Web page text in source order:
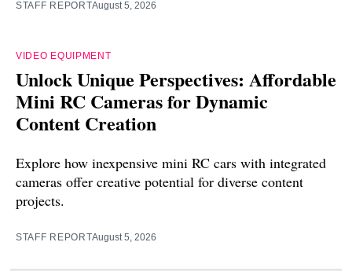
STAFF REPORTAugust 5, 2026
VIDEO EQUIPMENT
Unlock Unique Perspectives: Affordable
Mini RC Cameras for Dynamic
Content Creation
Explore how inexpensive mini RC cars with integrated
cameras offer creative potential for diverse content
projects.
STAFF REPORTAugust 5, 2026